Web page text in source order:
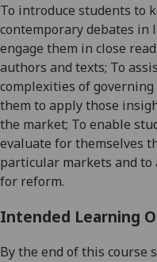
To introduce students to
contemporary debates in
engage them in close
authors and texts; To
complexities of
them to apply those
the market; To enable
evaluate for themselves
particular markets and to
for reform.
Intended Learning
By the end of this course